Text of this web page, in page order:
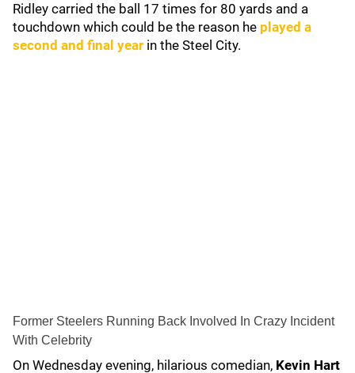
Ridley carried the ball 17 times for 80 yards and a
touchdown which could be the reason he played a
second and final year in the Steel City.
Former Steelers Running Back Involved In Crazy Incident
With Celebrity
On Wednesday evening, hilarious comedian, Kevin Hart